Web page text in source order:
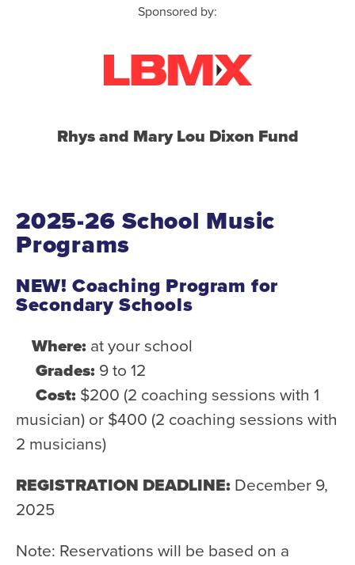
Fellowships with Western
London Youth Symphony
Seniors Programs
Support Us
Support YOUR Orchestra!
Ways to Give
Donor Stories
Noam Chernick Memorial Fund
Legacy Giving
Bravo to Our Supporters!
Corporate Partnerships
Advertise with Us
Volunteer with Us
Sponsored by:
Rhys and Mary Lou Dixon Fund
2025-26 School Music
Programs
NEW! Coaching Program for
Secondary Schools
Where: at your school
Grades: 9 to 12
Cost: $200 (2 coaching sessions with 1
musician) or $400 (2 coaching sessions with
2 musicians)
REGISTRATION DEADLINE: December 9,
2025
Note: Reservations will be based on a